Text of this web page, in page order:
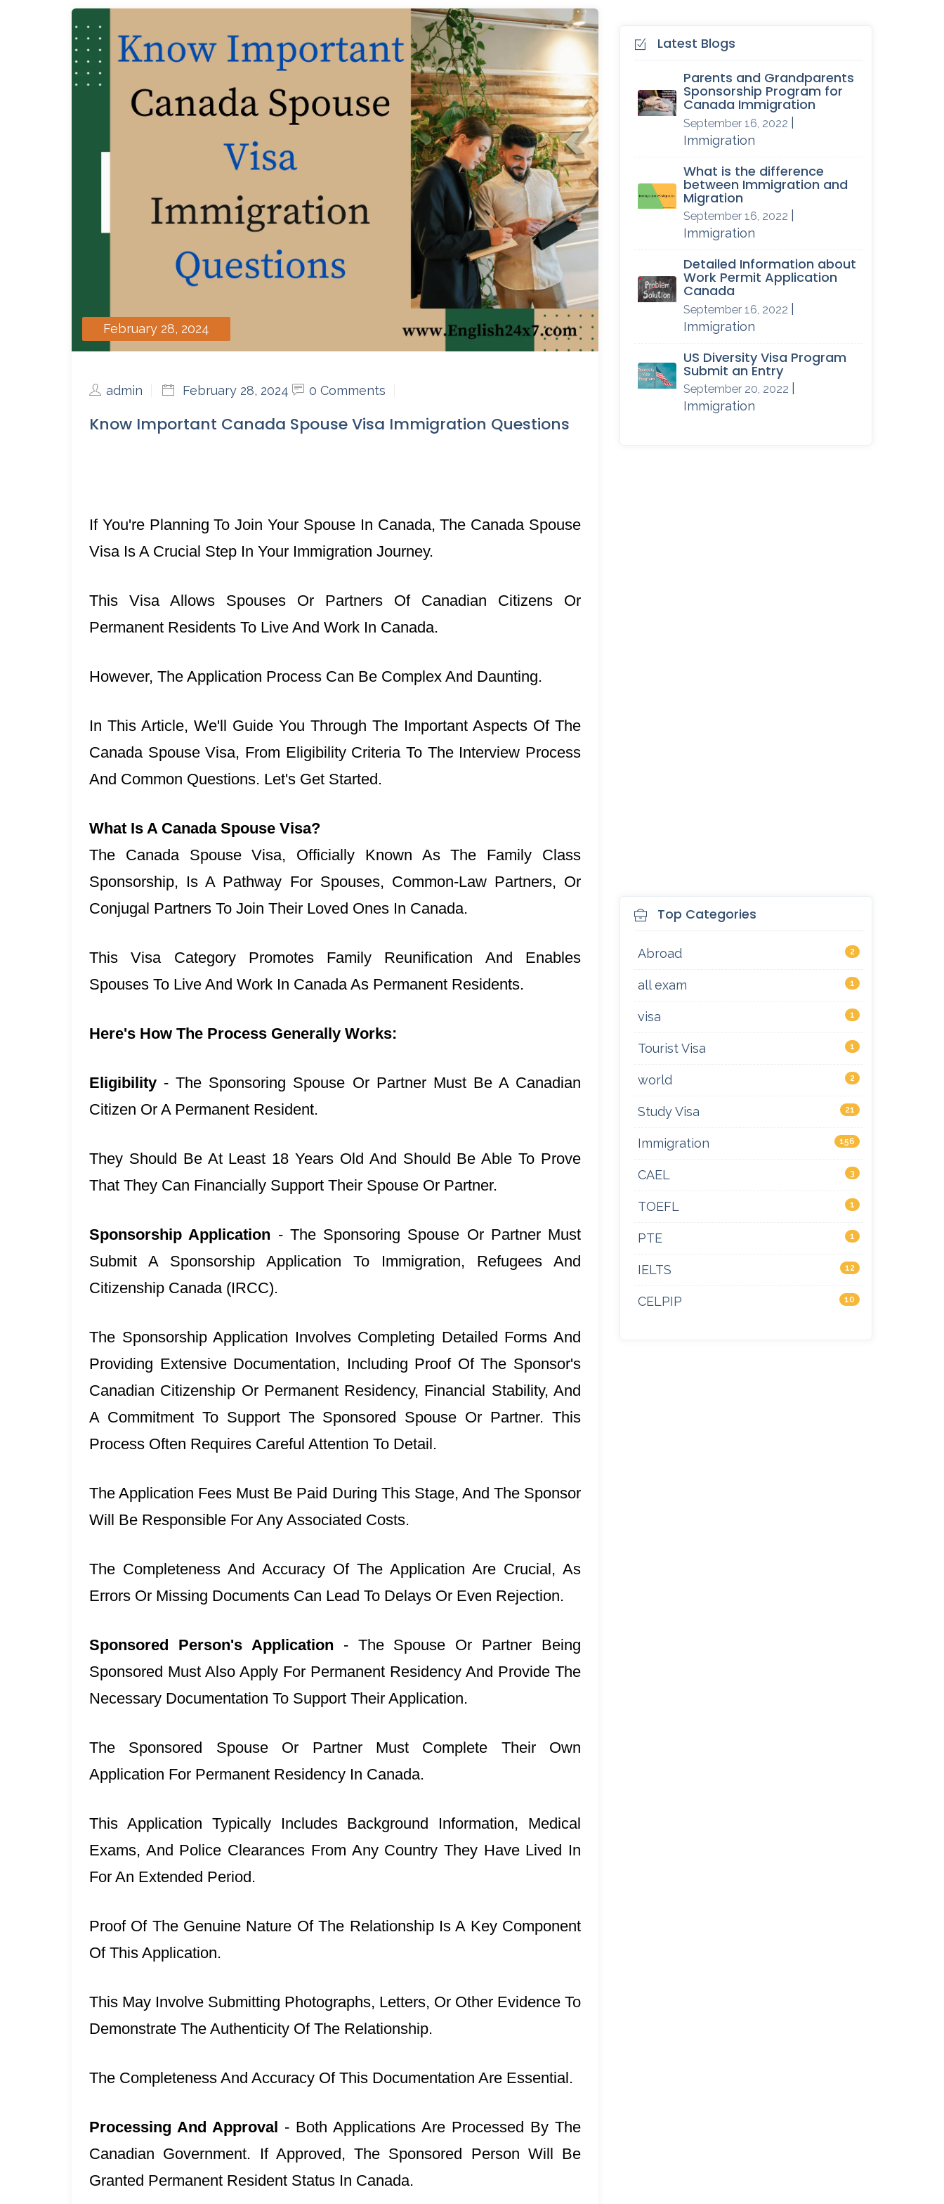
February 28, 2024
admin February 28, 2024 0 Comments
Know Important Canada Spouse Visa Immigration Questions
If You're Planning To Join Your Spouse In Canada, The Canada Spouse
Visa Is A Crucial Step In Your Immigration Journey.
This Visa Allows Spouses Or Partners Of Canadian Citizens Or
Permanent Residents To Live And Work In Canada.
However, The Application Process Can Be Complex And Daunting.
In This Article, We'll Guide You Through The Important Aspects Of The
Canada Spouse Visa, From Eligibility Criteria To The Interview Process
And Common Questions. Let's Get Started.
What Is A Canada Spouse Visa?
The Canada Spouse Visa, Officially Known As The Family Class
Sponsorship, Is A Pathway For Spouses, Common-Law Partners, Or
Conjugal Partners To Join Their Loved Ones In Canada.
This Visa Category Promotes Family Reunification And Enables
Spouses To Live And Work In Canada As Permanent Residents.
Here's How The Process Generally Works:
Eligibility - The Sponsoring Spouse Or Partner Must Be A Canadian
Citizen Or A Permanent Resident.
They Should Be At Least 18 Years Old And Should Be Able To Prove
That They Can Financially Support Their Spouse Or Partner.
Sponsorship Application - The Sponsoring Spouse Or Partner Must
Submit A Sponsorship Application To Immigration, Refugees And
Citizenship Canada (IRCC).
The Sponsorship Application Involves Completing Detailed Forms And
Providing Extensive Documentation, Including Proof Of The Sponsor's
Canadian Citizenship Or Permanent Residency, Financial Stability, And
A Commitment To Support The Sponsored Spouse Or Partner. This
Process Often Requires Careful Attention To Detail.
The Application Fees Must Be Paid During This Stage, And The Sponsor
Will Be Responsible For Any Associated Costs.
The Completeness And Accuracy Of The Application Are Crucial, As
Errors Or Missing Documents Can Lead To Delays Or Even Rejection.
Sponsored Person's Application - The Spouse Or Partner Being
Sponsored Must Also Apply For Permanent Residency And Provide The
Necessary Documentation To Support Their Application.
The Sponsored Spouse Or Partner Must Complete Their Own
Application For Permanent Residency In Canada.
This Application Typically Includes Background Information, Medical
Exams, And Police Clearances From Any Country They Have Lived In
For An Extended Period.
Proof Of The Genuine Nature Of The Relationship Is A Key Component
Of This Application.
This May Involve Submitting Photographs, Letters, Or Other Evidence To
Demonstrate The Authenticity Of The Relationship.
The Completeness And Accuracy Of This Documentation Are Essential.
Processing And Approval - Both Applications Are Processed By The
Canadian Government. If Approved, The Sponsored Person Will Be
Granted Permanent Resident Status In Canada.
Latest Blogs
Parents and Grandparents
Sponsorship Program for
Canada Immigration
September 16, 2022
Immigration
What is the difference
between Immigration and
Migration
September 16, 2022
Immigration
Detailed Information about
Work Permit Application
Canada
September 16, 2022
Immigration
US Diversity Visa Program
Submit an Entry
September 20, 2022
Immigration
Top Categories
Abroad 2
all exam 1
visa 1
Tourist Visa 1
world 2
Study Visa 21
Immigration 156
CAEL 3
TOEFL 1
PTE 1
IELTS 12
CELPIP 10